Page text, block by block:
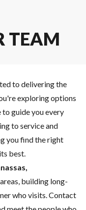
TEAM
to delivering the
exploring options
to guide you every
to serviceand
you find the right
best.
building long-
who visits.Contact